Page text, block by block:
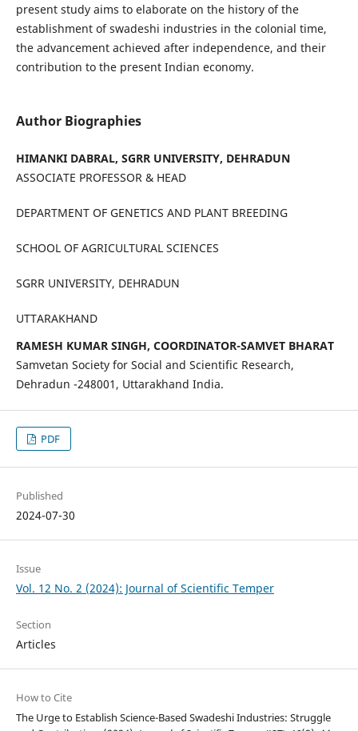
present study aims to elaborate on the history of the
establishment of swadeshi industries in the colonial time,
the advancement achieved after independence, and their
contribution to the present Indian economy.
Author Biographies
HIMANKI DABRAL, SGRR UNIVERSITY, DEHRADUN
ASSOCIATE PROFESSOR & HEAD
DEPARTMENT OF GENETICS AND PLANT BREEDING
SCHOOL OF AGRICULTURAL SCIENCES
SGRR UNIVERSITY, DEHRADUN
UTTARAKHAND
RAMESH KUMAR SINGH, COORDINATOR-SAMVET BHARAT
Samvetan Society for Social and Scientific Research,
Dehradun -248001, Uttarakhand India.
PDF
Published
2024-07-30
Issue
Vol. 12 No. 2 (2024): Journal of Scientific Temper
Section
Articles
How to Cite
The Urge to Establish Science-Based Swadeshi Industries: Struggle